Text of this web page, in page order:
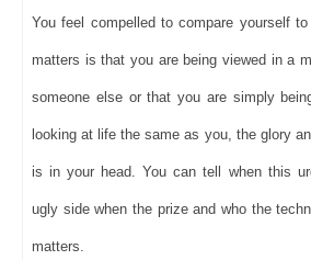
You feel compelled to compare yourself
matters is that you are being viewed in a
someone else or that you are simply
looking at life the same as you, the glory
is in your head. You can tell when this
ugly side when the prize and who the
matters.